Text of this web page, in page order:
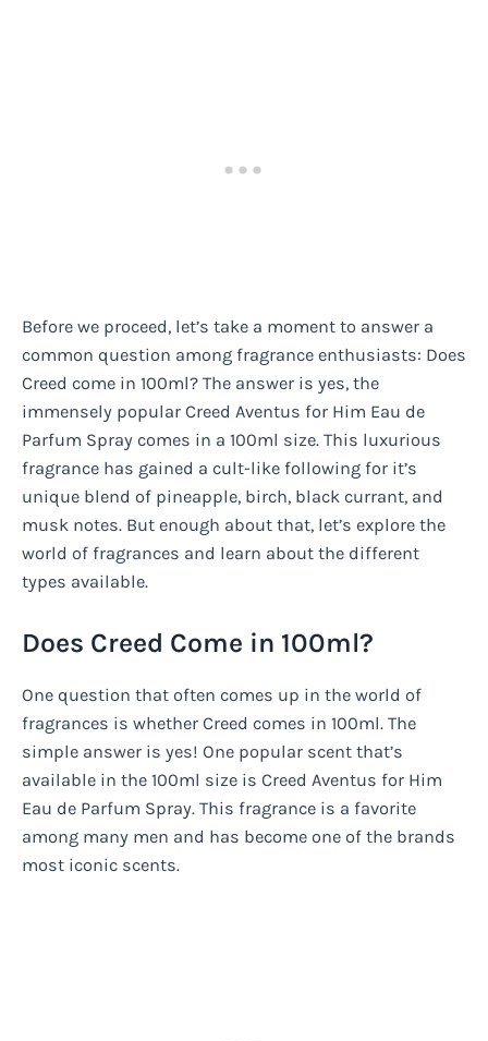
Before we proceed, let’s take a moment to answer a
common question among fragrance enthusiasts: Does
Creed come in 100ml? The answer is yes, the
immensely popular Creed Aventus for Him Eau de
Parfum Spray comes in a 100ml size. This luxurious
fragrance has gained a cult-like following for it’s
unique blend of pineapple, birch, black currant, and
musk notes. But enough about that, let’s explore the
world of fragrances and learn about the different
types available.
Does Creed Come in 100ml?
One question that often comes up in the world of
fragrances is whether Creed comes in 100ml. The
simple answer is yes! One popular scent that’s
available in the 100ml size is Creed Aventus for Him
Eau de Parfum Spray. This fragrance is a favorite
among many men and has become one of the brands
most iconic scents.